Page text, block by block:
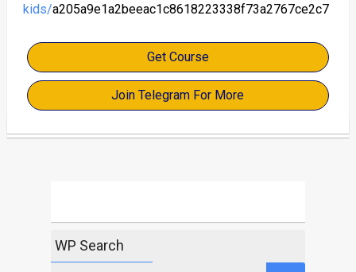
kids/a205a9e1a2beeac1c8618223338f73a2767ce2c7
Get Course
Join Telegram For More
WP Search